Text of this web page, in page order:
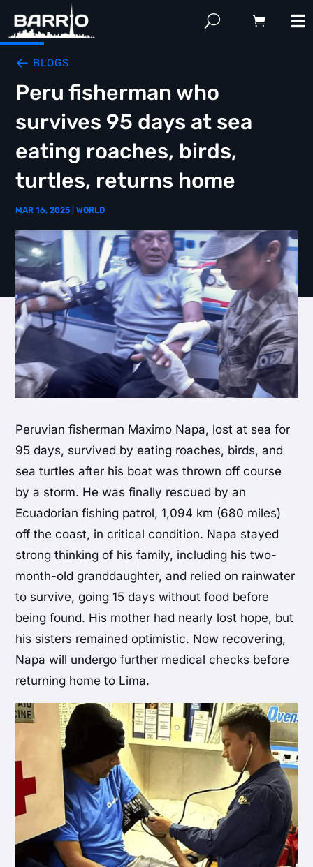
BLOGS
Peru fisherman who
survives 95 days at sea
eating roaches, birds,
turtles, returns home
MAR 16, 2025 |WORLD
Peruvian fisherman Maximo Napa, lost at sea for
95 days, survived by eating roaches, birds, and
sea turtles after his boat was thrown off course
by a storm. He was finally rescued by an
Ecuadorian fishing patrol, 1,094 km (680 miles)
off the coast, in critical condition. Napa stayed
strong thinking of his family, including his two-
month-old granddaughter, and relied on rainwater
to survive, going 15 days without food before
being found. His mother had nearly lost hope, but
his sisters remained optimistic. Now recovering,
Napa will undergo further medical checks before
returning home to Lima.